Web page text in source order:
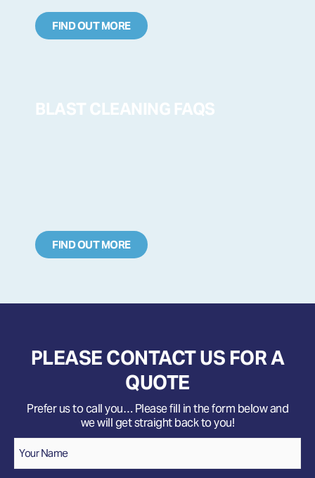
FIND OUT MORE
BLAST CLEANING FAQS
FIND OUT MORE
PLEASE CONTACT US FOR A
QUOTE
Prefer us to call you… Please fill in the form below and
we will get straight back to you!
Your